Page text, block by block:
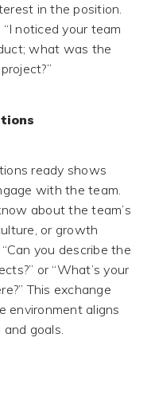
in the position.
noticed your team
what was the
ready shows
with the team.
about the team’s
or growth
you describe the
or “What’s your
This exchange
environment aligns
goals.